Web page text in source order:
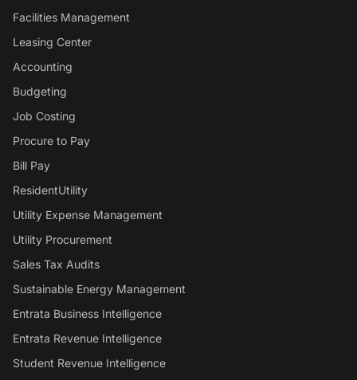
Facilities Management
Leasing Center
Accounting
Budgeting
Job Costing
Procure to Pay
Bill Pay
ResidentUtility
Utility Expense Management
Utility Procurement
Sales Tax Audits
Sustainable Energy Management
Entrata Business Intelligence
Entrata Revenue Intelligence
Student Revenue Intelligence